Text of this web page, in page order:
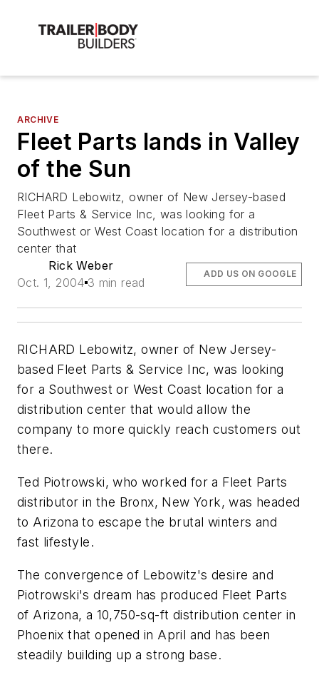
ARCHIVE
Fleet Parts lands in Valley
of the Sun
RICHARD Lebowitz, owner of New Jersey-based
Fleet Parts & Service Inc, was looking for a
Southwest or West Coast location for a distribution
center that
Rick Weber
Oct. 1, 2004 3 min read
ADD US ON GOOGLE
RICHARD Lebowitz, owner of New Jersey-
based Fleet Parts & Service Inc, was looking
for a Southwest or West Coast location for a
distribution center that would allow the
company to more quickly reach customers out
there.
Ted Piotrowski, who worked for a Fleet Parts
distributor in the Bronx, New York, was headed
to Arizona to escape the brutal winters and
fast lifestyle.
The convergence of Lebowitz's desire and
Piotrowski's dream has produced Fleet Parts
of Arizona, a 10,750-sq-ft distribution center in
Phoenix that opened in April and has been
steadily building up a strong base.